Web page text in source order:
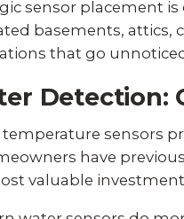
sensor placement
basements, attics,
that go
Detection:
sensors
have
valuable